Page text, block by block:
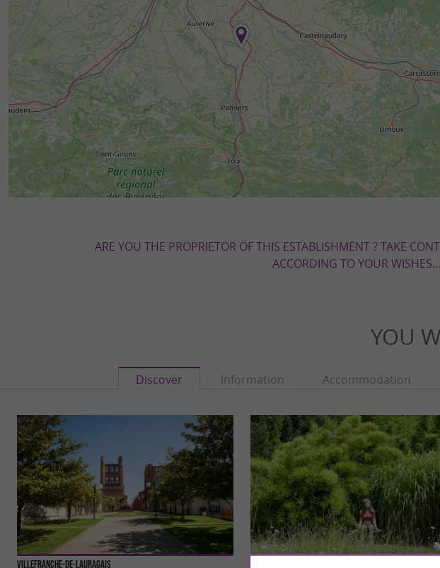
ARE YOU THE PROPRIETOR OF THIS ESTABLISHMENT ? TAKE
ACCORDING TO YOUR WISHES...
YOU
Discover Information Accommodation
Villefranche-de-Lauragais